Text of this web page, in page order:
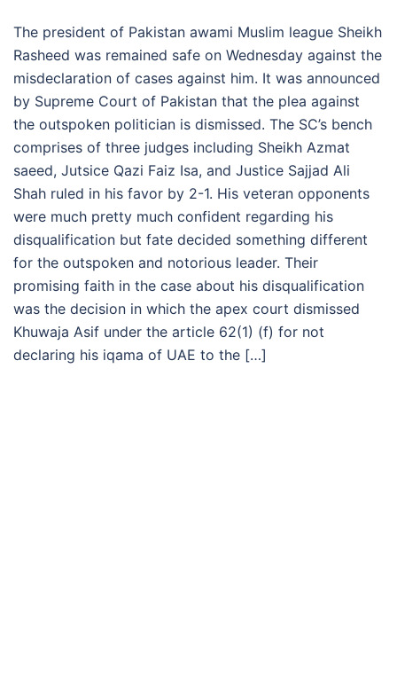
The president of Pakistan awami Muslim league Sheikh
Rasheed was remained safe on Wednesday against the
misdeclaration of cases against him. It was announced
by Supreme Court of Pakistan that the plea against
the outspoken politician is dismissed. The SC’s bench
comprises of three judges including Sheikh Azmat
saeed, Jutsice Qazi Faiz Isa, and Justice Sajjad Ali
Shah ruled in his favor by 2-1. His veteran opponents
were much pretty much confident regarding his
disqualification but fate decided something different
for the outspoken and notorious leader. Their
promising faith in the case about his disqualification
was the decision in which the apex court dismissed
Khuwaja Asif under the article 62(1) (f) for not
declaring his iqama of UAE to the […]